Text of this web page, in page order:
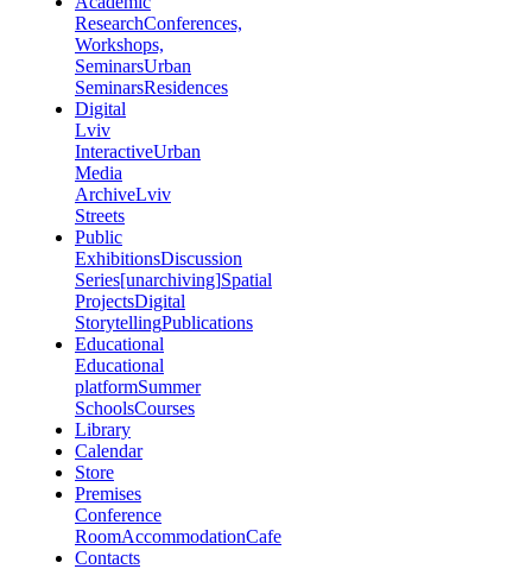
ResearchConferences,
Workshops,
SeminarsUrban
SeminarsResidences
Digital
Lviv
InteractiveUrban
Media
ArchiveLviv
Streets
Public
ExhibitionsDiscussion
Series[unarchiving]Spatial
ProjectsDigital
StorytellingPublications
Educational
Educational
platformSummer
SchoolsCourses
Library
Calendar
Store
Premises
Conference
RoomAccommodationCafe
Contacts